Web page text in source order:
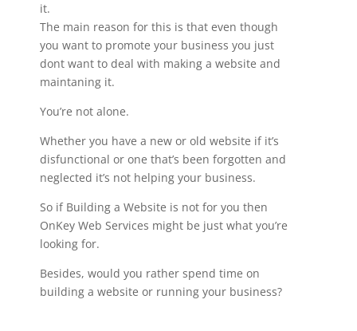
it.
The main reason for this is that even though
you want to promote your business you just
dont want to deal with making a website and
maintaning it.
You’re not alone.
Whether you have a new or old website if it’s
disfunctional or one that’s been forgotten and
neglected it’s not helping your business.
So if Building a Website is not for you then
OnKey Web Services might be just what you’re
looking for.
Besides, would you rather spend time on
building a website or running your business?